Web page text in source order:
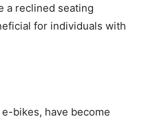
a reclined seating
for individuals with
bikes, have become